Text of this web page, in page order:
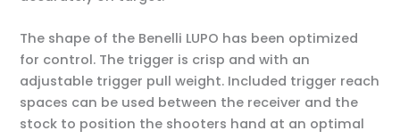
The shape of the Benelli LUPO has been optimized
for control. The trigger is crisp and with an
adjustable trigger pull weight. Included trigger reach
spaces can be used between the receiver and the
stock to position the shooters hand at an optimal